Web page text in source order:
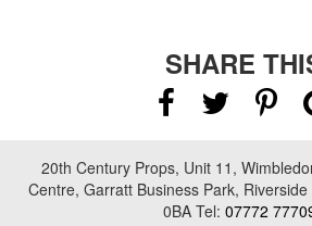
SHARE
20th Century Props, Unit 11,
Centre, Garratt Business Park,
0BA Tel: 07772